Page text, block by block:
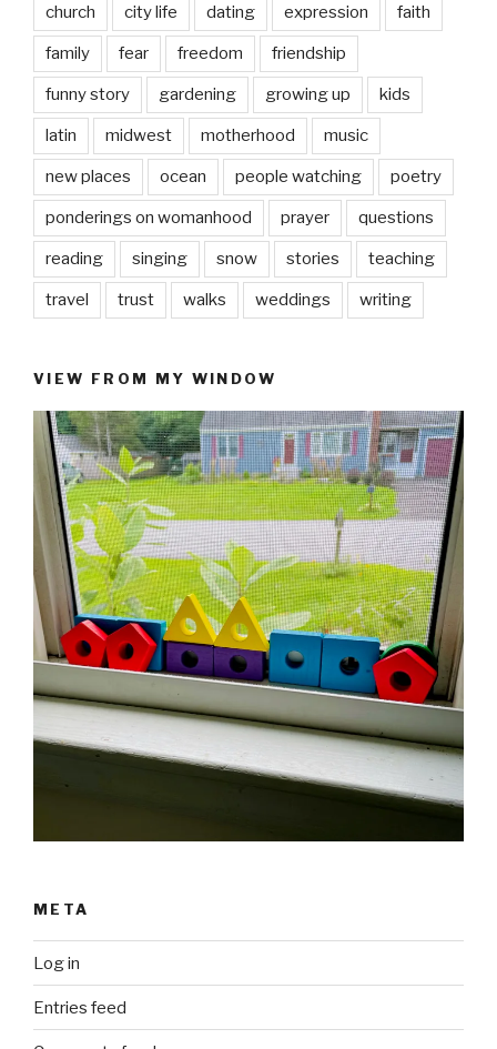
church city life dating expression faith
family fear freedom friendship
funny story gardening growing up kids
latin midwest motherhood music
new places ocean people watching poetry
ponderings on womanhood prayer questions
reading singing snow stories teaching
travel trust walks weddings writing
VIEW FROM MY WINDOW
META
Log in
Entries feed